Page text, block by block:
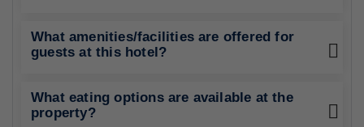
What amenities/facilities are offered for
guests at this hotel?
What eating options are available at the
property?